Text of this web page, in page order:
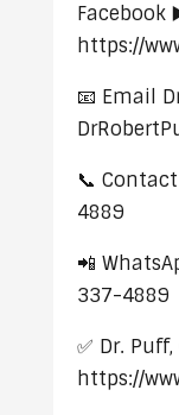
Facebook
https://
📧 Email
📞
4889
📲
337-4889
✅ Dr.
https://